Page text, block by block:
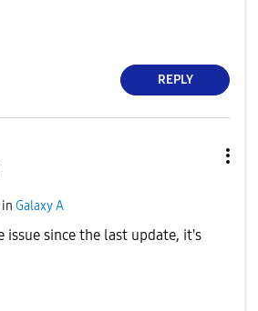
REPLY
in Galaxy A
issue since the last update, it's